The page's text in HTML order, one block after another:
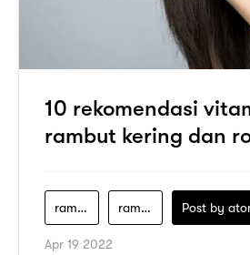
10 rekomendasi
rambut kering dan
rambut-rontok-kekurangan-vitamin-apa rambut-rontok-kurang-vitamin-apa Post by
Apr 19 2022